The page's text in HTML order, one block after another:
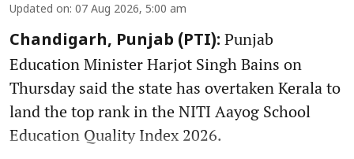
Updated on: 07 Aug 2026, 5:00 am
Chandigarh, Punjab (PTI): Punjab
Education Minister Harjot Singh Bains on
Thursday said the state has overtaken Kerala to
land the top rank in the NITI Aayog School
Education Quality Index 2026.